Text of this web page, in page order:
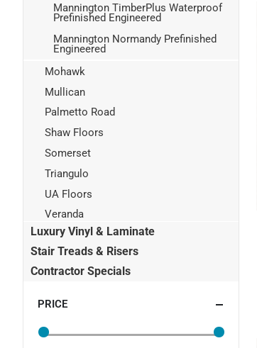
Mannington TimberPlus Waterproof
Prefinished Engineered
Mannington Normandy Prefinished
Engineered
Mohawk
Mullican
Palmetto Road
Shaw Floors
Somerset
Triangulo
UA Floors
Veranda
Luxury Vinyl & Laminate
Stair Treads & Risers
Contractor Specials
PRICE